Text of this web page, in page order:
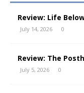
Review: Life
July 14, 2026 0
Review: The
July 5, 2026 0